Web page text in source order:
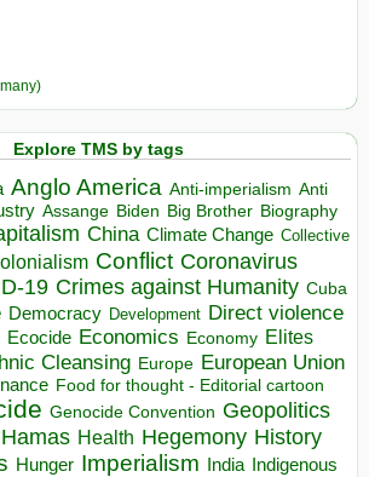
Explore TMS by tags
Anglo America Anti-imperialism Anti
Assange Biden Big Brother Biography
China Climate Change Collective
Conflict Coronavirus
19 Crimes against Humanity Cuba
Democracy Development Direct violence
Ecocide Economics Economy Elites
Cleansing Europe European Union
Food for thought - Editorial cartoon
Genocide Convention Geopolitics
Hamas Health Hegemony History
Hunger Imperialism India Indigenous